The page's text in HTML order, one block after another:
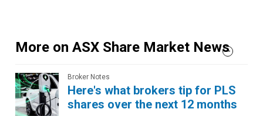
More on ASX Share Market News
Broker Notes
Here's what brokers tip for PLS
shares over the next 12 months